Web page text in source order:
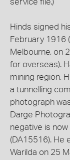
service file.)
Hinds signed
February 1916
Melbourne, on
for overseas).
mining region,
a tunnelling
photograph
Darge
negative is now
(DA15516). He
Warilda on 25